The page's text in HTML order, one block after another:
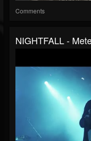
Comments
NIGHTFALL -